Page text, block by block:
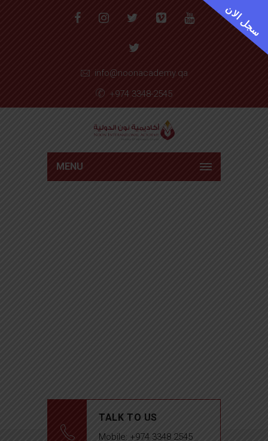
info@noonacademy.qa
+974 3348-2545
MENU
TALK TO US
Mobile: +974 3348 2545
سجل الان